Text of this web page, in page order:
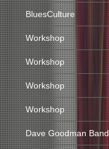
BluesCulture
Workshop
Workshop
Workshop
Workshop
Dave Goodman Band